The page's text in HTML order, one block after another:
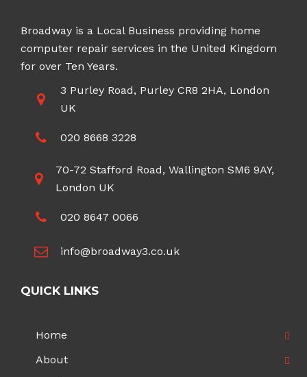
Broadway is a Local Business providing home
computer repair services in the United Kingdom
for over Ten Years.
3 Purley Road, Purley CR8 2HA, London
UK
020 8668 3228
70-72 Stafford Road, Wallington SM6 9AY,
London UK
020 8647 0066
info@broadway3.co.uk
QUICK LINKS
Home
About